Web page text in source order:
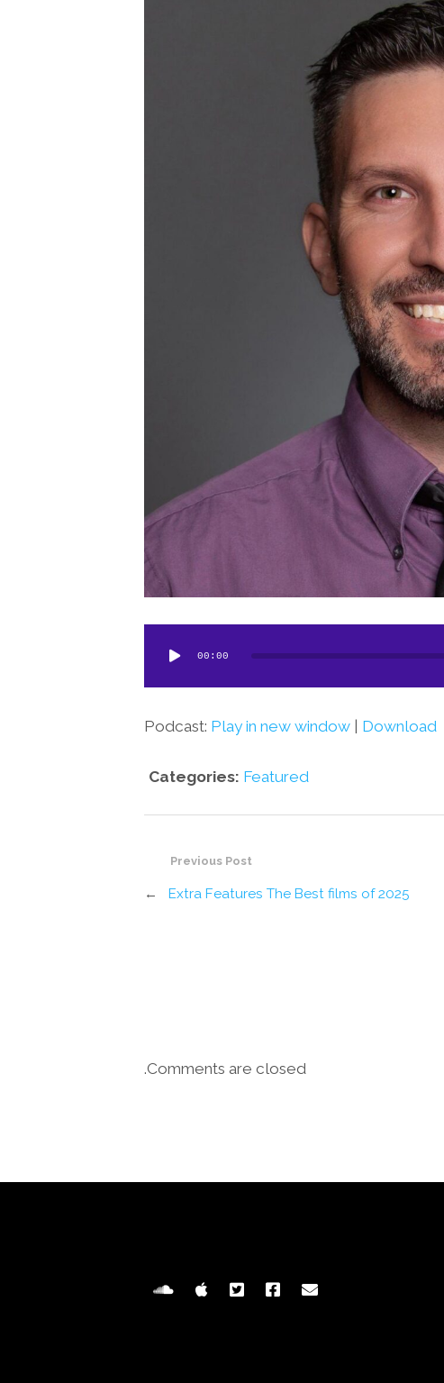
00:00
Podcast: Play in new window | Download
Categories: Featured
Previous Post
Extra Features The Best films of 2025
←
Comments are closed.